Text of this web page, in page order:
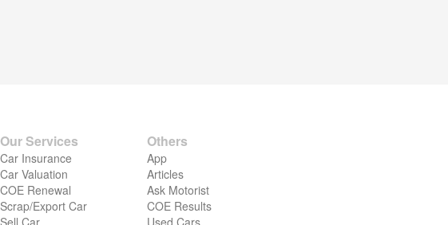
Our Services
Car Insurance
Car Valuation
COE Renewal
Scrap/Export Car
Sell Car
Others
App
Articles
Ask Motorist
COE Results
Used Cars